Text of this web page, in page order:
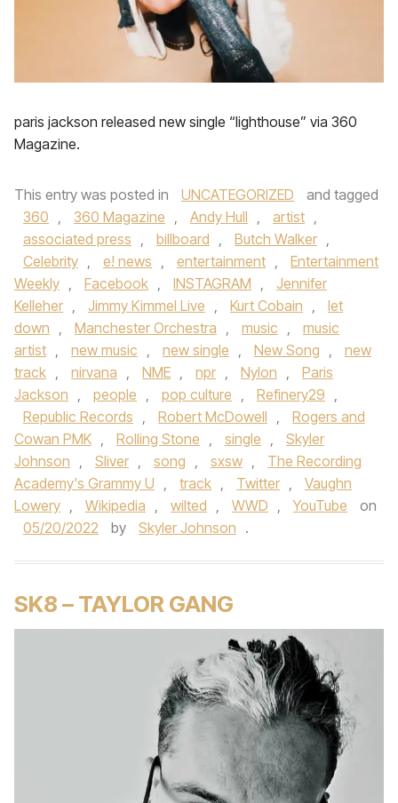
paris jackson released new single “lighthouse” via 360
Magazine.
This entry was posted in UNCATEGORIZED
and tagged
360 , 360 Magazine , Andy Hull , artist ,
associated press , billboard , Butch Walker ,
Celebrity , e! news , entertainment ,
Entertainment
Weekly , Facebook , INSTAGRAM ,
Jennifer
Kelleher , Jimmy Kimmel Live , Kurt Cobain ,
let
down , Manchester Orchestra , music ,
music
artist , new music , new single , New Song ,
new
track , nirvana , NME , npr , Nylon ,
Paris
Jackson , people , pop culture , Refinery29 ,
Republic Records , Robert McDowell ,
Rogers and
Cowan PMK , Rolling Stone , single ,
Skyler
Johnson , Sliver , song , sxsw ,
The Recording
Academy's Grammy U , track , Twitter ,
Vaughn
Lowery , Wikipedia , wilted , WWD , YouTube
on
05/20/2022
by Skyler Johnson .
SK8 – TAYLOR GANG